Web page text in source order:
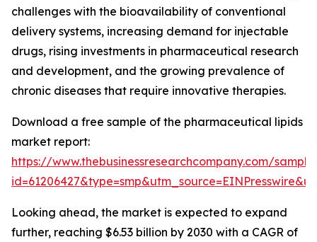
challenges with the bioavailability of conventional
delivery systems, increasing demand for injectable
drugs, rising investments in pharmaceutical research
and development, and the growing prevalence of
chronic diseases that require innovative therapies.
Download a free sample of the pharmaceutical lipids
market report:
https://www.thebusinessresearchcompany.com/
Looking ahead, the market is expected to expand
further, reaching $6.53 billion by 2030 with a CAGR of